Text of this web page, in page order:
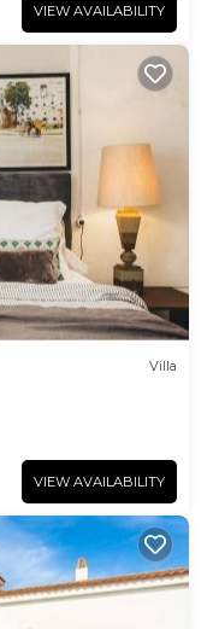
VIEW AVAILABILITY
Villa
VIEW AVAILABILITY